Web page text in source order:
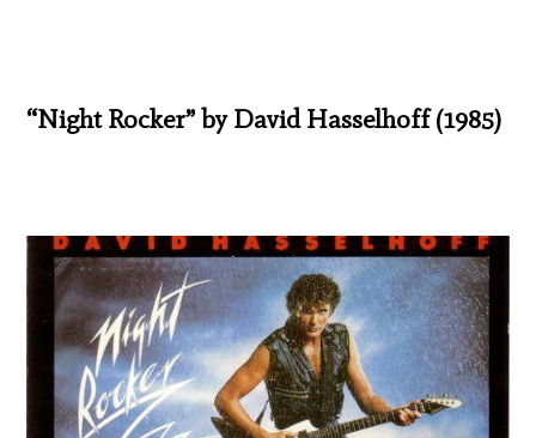
“Night Rocker” by David Hasselhoff (1985)